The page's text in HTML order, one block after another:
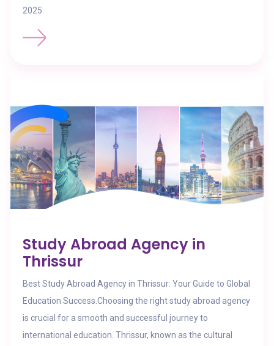
2025
Study Abroad Agency in
Thrissur
Best Study Abroad Agency in Thrissur: Your Guide to Global
Education Success.Choosing the right study abroad agency
is crucial for a smooth and successful journey to
international education. Thrissur, known as the cultural